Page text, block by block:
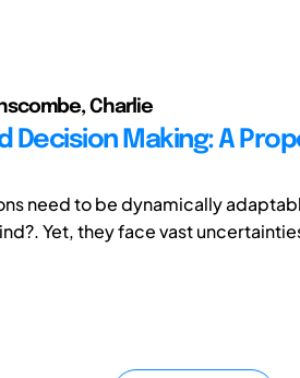
Charlie
Making: A
need to be dynamically
Yet, they face vast